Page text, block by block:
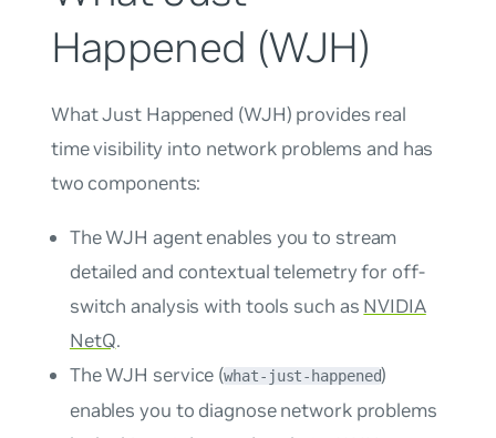
Happened (WJH)
What Just Happened (WJH) provides real
time visibility into network problems and has
two components:
The WJH agent enables you to stream
detailed and contextual telemetry for off-
switch analysis with tools such as NVIDIA
NetQ.
The WJH service (what-just-happened)
enables you to diagnose network problems